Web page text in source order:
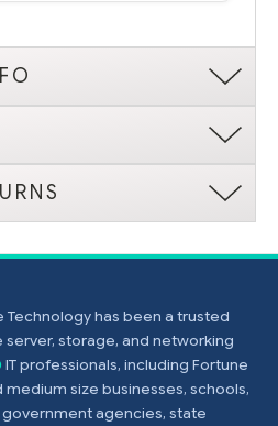
Technology has been a trusted
server, storage, and networking
IT professionals, including Fortune
size businesses, schools,
agencies, state